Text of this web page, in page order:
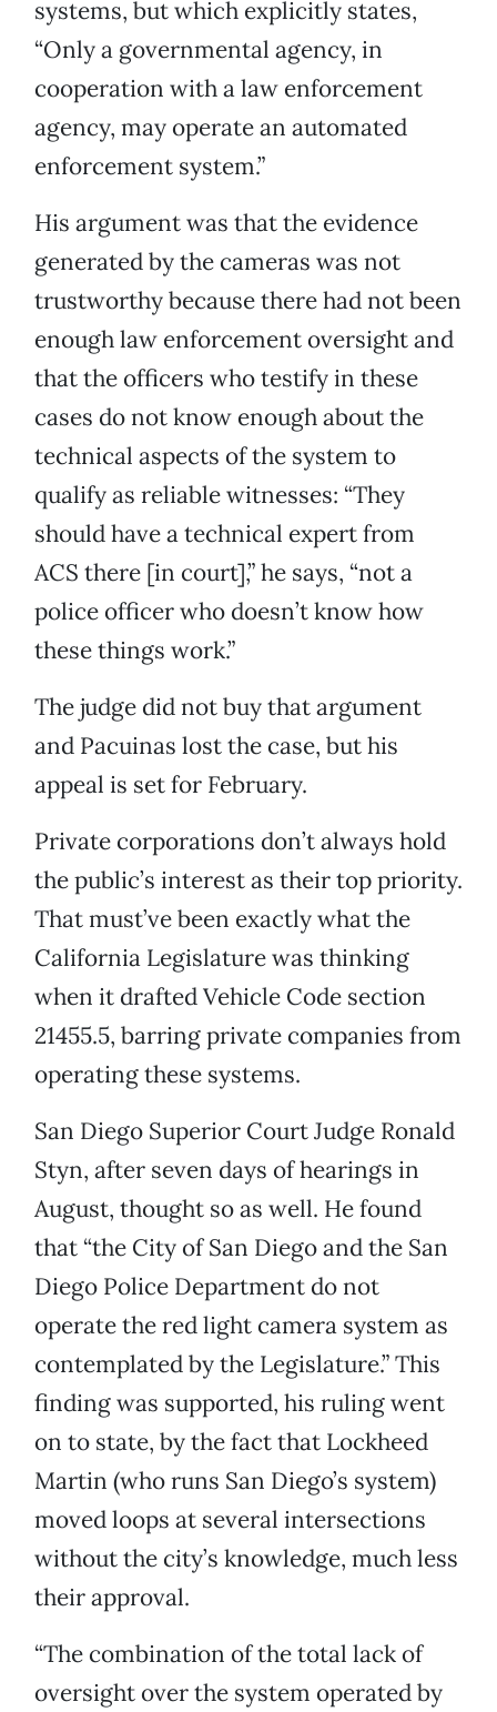
systems, but which explicitly states,
“Only a governmental agency, in
cooperation with a law enforcement
agency, may operate an automated
enforcement system.”
His argument was that the evidence
generated by the cameras was not
trustworthy because there had not been
enough law enforcement oversight and
that the officers who testify in these
cases do not know enough about the
technical aspects of the system to
qualify as reliable witnesses: “They
should have a technical expert from
ACS there [in court],” he says, “not a
police officer who doesn’t know how
these things work.”
The judge did not buy that argument
and Pacuinas lost the case, but his
appeal is set for February.
Private corporations don’t always hold
the public’s interest as their top priority.
That must’ve been exactly what the
California Legislature was thinking
when it drafted Vehicle Code section
21455.5, barring private companies from
operating these systems.
San Diego Superior Court Judge Ronald
Styn, after seven days of hearings in
August, thought so as well. He found
that “the City of San Diego and the San
Diego Police Department do not
operate the red light camera system as
contemplated by the Legislature.” This
finding was supported, his ruling went
on to state, by the fact that Lockheed
Martin (who runs San Diego’s system)
moved loops at several intersections
without the city’s knowledge, much less
their approval.
“The combination of the total lack of
oversight over the system operated by